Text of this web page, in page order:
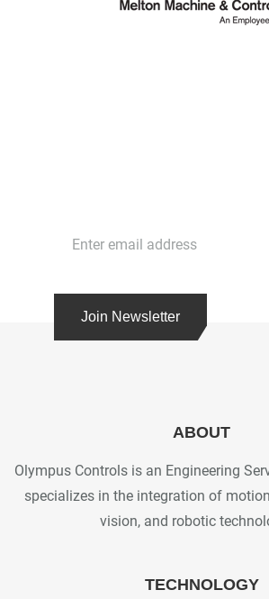
Join Newsletter
ABOUT
Olympus Controls is an Engineering
specializes in the integration of
vision, and robotic
TECHNOLOGY